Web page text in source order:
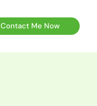
Contact Me Now